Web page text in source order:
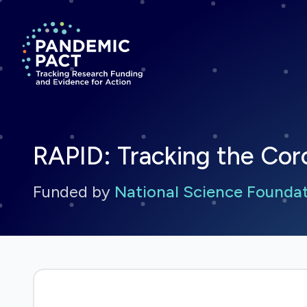
Return to homepage
RAPID: Tracking the
Funded by National Science